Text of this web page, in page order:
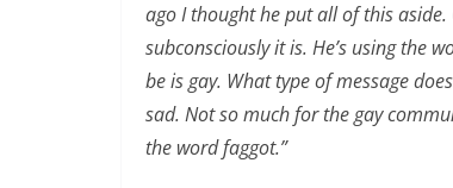
ago I thought he put all of this
subconsciously it is. He’s using the
be is gay. What type of message
sad. Not so much for the gay
the word faggot.”